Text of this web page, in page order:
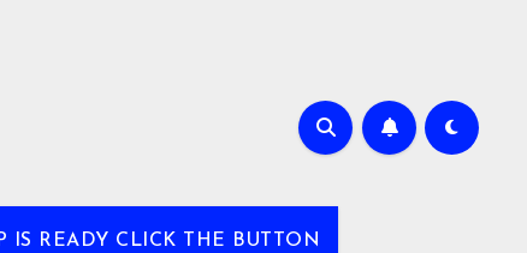
IS READY CLICK THE BUTTON